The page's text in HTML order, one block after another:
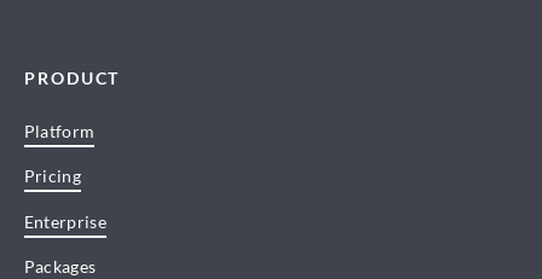
PRODUCT
Platform
Pricing
Enterprise
Packages